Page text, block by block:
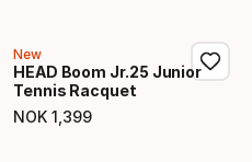
New
HEAD Boom Jr.25 Junior
Tennis Racquet
NOK 1 399
Final price